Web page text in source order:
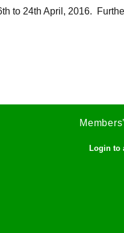
to 24th April, 2016.
Login to